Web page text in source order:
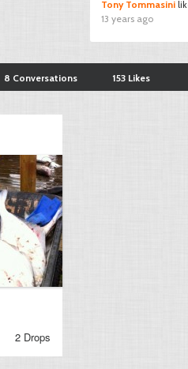
Tony Tommasini
13 years ago
8 Conversations 153 Likes
2 Drops